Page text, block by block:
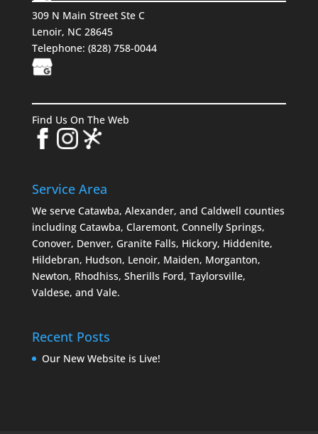
309 N Main Street Ste C
Lenoir, NC 28645
Telephone: (828) 758-0044
Find Us On The Web
Service Area
We serve Catawba, Alexander, and Caldwell counties
including Catawba, Claremont, Connelly Springs,
Conover, Denver, Granite Falls, Hickory, Hiddenite,
Hildebran, Hudson, Lenoir, Maiden, Morganton,
Newton, Rhodhiss, Sherills Ford, Taylorsville,
Valdese, and Vale.
Recent Posts
Our New Website is Live!